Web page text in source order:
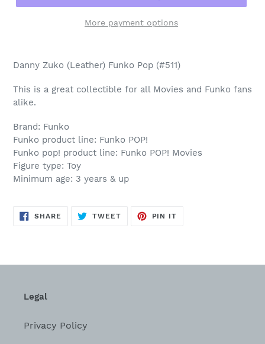
More payment options
your
cart
Danny Zuko (Leather) Funko Pop (#511)
This is a great collectible for all Movies and Funko fans
alike.
Brand: Funko
Funko product line: Funko POP!
Funko pop! product line: Funko POP! Movies
Figure type: Toy
Minimum age: 3 years & up
SHARE SHARE
TWEETTWEET
PIN IT
Legal
Privacy Policy